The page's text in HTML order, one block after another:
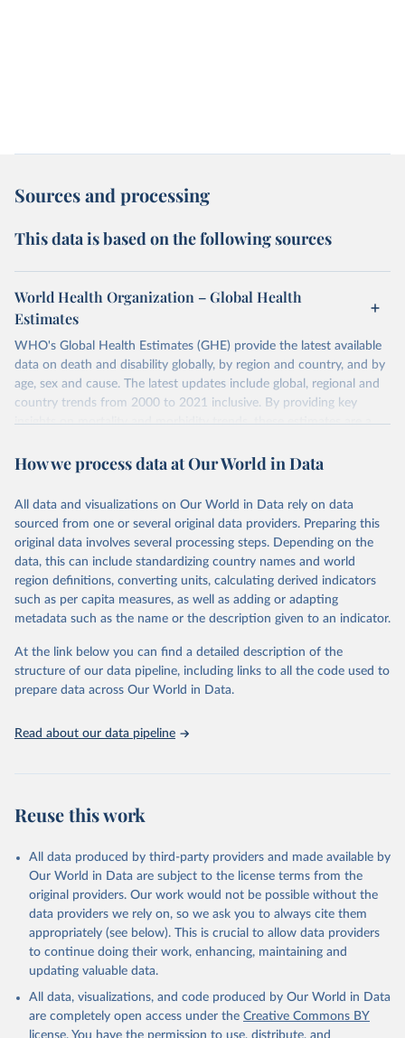
Sources and processing
This data is based on the following sources
World Health Organization – Global Health
Estimates
WHO's Global Health Estimates (GHE) provide the latest available
data on death and disability globally, by region and country, and by
age, sex and cause. The latest updates include global, regional and
country trends from 2000 to 2021 inclusive. By providing key
insights on mortality and morbidity trends, these estimates are a
policy and resource allocation.
and comparable time-series data from 2000 onwards for health-
related indicators, including life expectancy, healthy life expectancy,
mortality and morbidity, as well as burden of diseases at global,
regional and country levels, disaggregated by age, sex and cause.
They are produced using data from multiple consolidated sources,
including national vital registration data, latest estimates from
WHO technical programmes, United Nations partners and inter-
scientific studies. A broad spectrum of robust and well-established
scientific methods were applied for the processing, synthesis and
analysis of data.
prior to any processing or adaptation by Our World in Data.
To cite
data downloaded from this page, please use the suggested citation
given in
Reuse This Work
Global Health Estimates 2021: Deaths by Cause, Age,
Sex, by Country and by Region, 2000-2021. Geneva,
World Health Organization; 2024.
How we process data at Our World in Data
All data and visualizations on Our World in Data rely on data
sourced from one or several original data providers. Preparing this
original data involves several processing steps. Depending on the
data, this can include standardizing country names and world
region definitions, converting units, calculating derived indicators
such as per capita measures, as well as adding or adapting
metadata such as the name or the description given to an indicator.
At the link below you can find a detailed description of the
structure of our data pipeline, including links to all the code used to
prepare data across Our World in Data.
Read about our data pipeline
Reuse this work
All data produced by third-party providers and made available by
Our World in Data are subject to the license terms from the
original providers. Our work would not be possible without the
data providers we rely on, so we ask you to always cite them
appropriately (see below). This is crucial to allow data providers
to continue doing their work, enhancing, maintaining and
updating valuable data.
All data, visualizations, and code produced by Our World in Data
are completely open access under the Creative Commons BY
license. You have the permission to use, distribute, and